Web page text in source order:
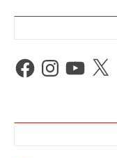
Facebook
Instagram
YouTube
X